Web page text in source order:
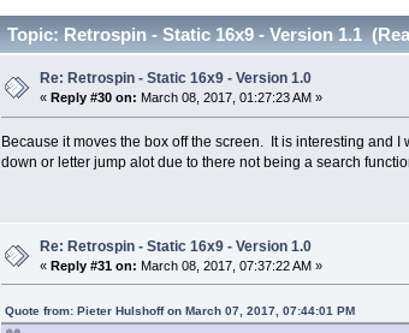
Topic: Retrospin - Static 16x9 - Version 1.1
Re: Retrospin - Static 16x9 - Version 1.0
« Reply #30 on: March 08, 2017, 01:27:23 AM »
Because it moves the box off the screen. It is interesting and
down or letter jump alot due to there not being a search
Re: Retrospin - Static 16x9 - Version 1.0
«Reply #31 on: March 08, 2017, 07:37:22 AM »
Quote from: Pieter Hulshoff on March 07, 2017, 07:44:01 PM